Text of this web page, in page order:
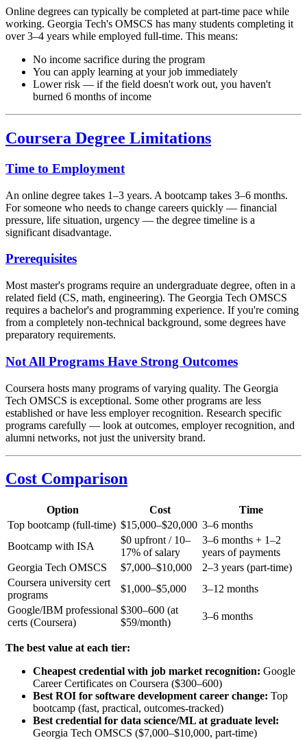
Online degrees can typically be completed at part-time pace while
working. Georgia Tech's OMSCS has many students completing it
over 3–4 years while employed full-time. This means:
No income sacrifice during the program
You can apply learning at your job immediately
Lower risk — if the field doesn't work out, you haven't
burned 6 months of income
Coursera Degree Limitations
Time to Employment
An online degree takes 1–3 years. A bootcamp takes 3–6 months.
For someone who needs to change careers quickly — financial
pressure, life situation, urgency — the degree timeline is a
significant disadvantage.
Prerequisites
Most master's programs require an undergraduate degree, often in a
related field (CS, math, engineering). The Georgia Tech OMSCS
requires a bachelor's and programming experience. If you're coming
from a completely non-technical background, some degrees have
preparatory requirements.
Not All Programs Have Strong Outcomes
Coursera hosts many programs of varying quality. The Georgia
Tech OMSCS is exceptional. Some other programs are less
established or have less employer recognition. Research specific
programs carefully — look at outcomes, employer recognition, and
alumni networks, not just the university brand.
Cost Comparison
Option Cost
Time
Top bootcamp (full-time) $15,000–$20,000 3–6 months
Bootcamp with ISA
$0 upfront / 10–
17% of salary
3–6 months + 1–2
years of payments
Georgia Tech OMSCS
$7,000–$10,000
2–3 years (part-time)
Coursera university cert
programs
$1,000–$5,000
3–12 months
Google/IBM professional
certs (Coursera)
$300–600 (at
$59/month)
3–6 months
The best value at each tier:
Cheapest credential with job market recognition: Google
Career Certificates on Coursera ($300–600)
Best ROI for software development career change: Top
bootcamp (fast, practical, outcomes-tracked)
Best credential for data science/ML at graduate level:
Georgia Tech OMSCS ($7,000–$10,000, part-time)